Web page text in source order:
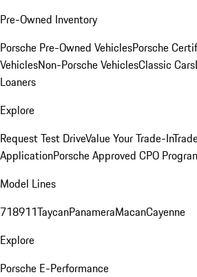
Pre-Owned Inventory
Porsche Pre-Owned VehiclesPorsche
VehiclesNon-Porsche VehiclesClassic Cars
Loaners
Explore
Request Test DriveValue Your Trade-In
ApplicationPorsche Approved CPO
Model Lines
718911TaycanPanameraMacanCayenne
Explore
Porsche E-Performance